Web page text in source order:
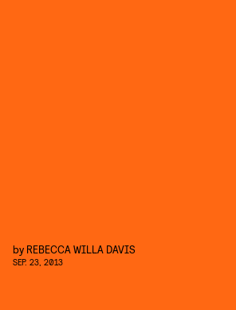
by REBECCA WILLA DAVIS
SEP. 23, 2013